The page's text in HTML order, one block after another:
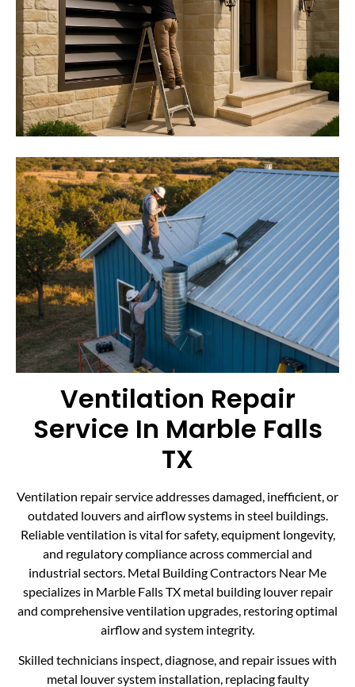
Ventilation Repair
Service In Marble Falls
TX
Ventilation repair service addresses damaged, inefficient, or
outdated louvers and airflow systems in steel buildings.
Reliable ventilation is vital for safety, equipment longevity,
and regulatory compliance across commercial and
industrial sectors. Metal Building Contractors Near Me
specializes in Marble Falls TX metal building louver repair
and comprehensive ventilation upgrades, restoring optimal
airflow and system integrity.
Skilled technicians inspect, diagnose, and repair issues with
metal louver system installation, replacing faulty